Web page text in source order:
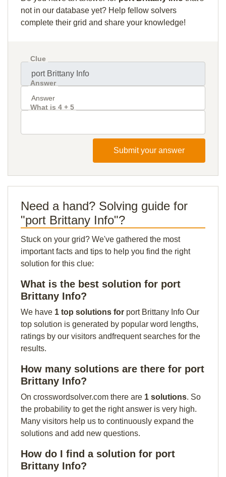
not in our database yet? Help fellow solvers
complete their grid and share your knowledge!
Clue
Answer
What is 4 + 5
Submit your answer
Need a hand? Solving guide for
"port Brittany Info"?
Stuck on your grid? We've gathered the most
important facts and tips to help you find the right
solution for this clue:
What is the best solution for port
Brittany Info?
We have 1 top solutions for port Brittany Info Our
top solution is generated by popular word lengths,
ratings by our visitors andfrequent searches for the
results.
How many solutions are there for port
Brittany Info?
On crosswordsolver.com there are 1 solutions. So
the probability to get the right answer is very high.
Many visitors help us to continuously expand the
solutions and add new questions.
How do I find a solution for port
Brittany Info?